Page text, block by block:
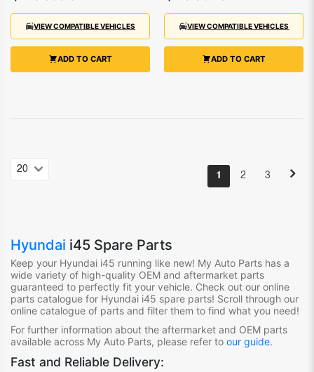
VIEW COMPATIBLE VEHICLES
ADD TO CART
VIEW COMPATIBLE VEHICLES
ADD TO CART
1 2 3
Hyundai i45 Spare Parts
Keep your Hyundai i45 running like new! My Auto Parts has a
wide variety of high-quality OEM and aftermarket parts
guaranteed to perfectly fit your vehicle. Check out our online
parts catalogue for Hyundai i45 spare parts! Scroll through our
online catalogue of parts and filter them to find what you need!
For further information about the aftermarket and OEM parts
available across My Auto Parts, please refer to our guide.
Fast and Reliable Delivery: